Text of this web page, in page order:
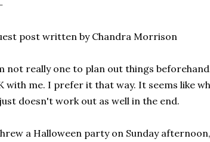
post written by Chandra Morrison
not really one to plan out things
with me. I prefer it that way. It seems like
doesn't work out as well in the end.
a Halloween party on Sunday